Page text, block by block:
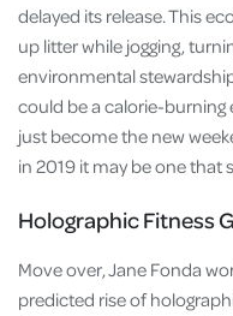
delayed its release. This
up litter while jogging,
environmental
could be a calorie-burning
just become the new
in 2019 it may be one that
Holographic Fitness
Move over, Jane Fonda
predicted rise of